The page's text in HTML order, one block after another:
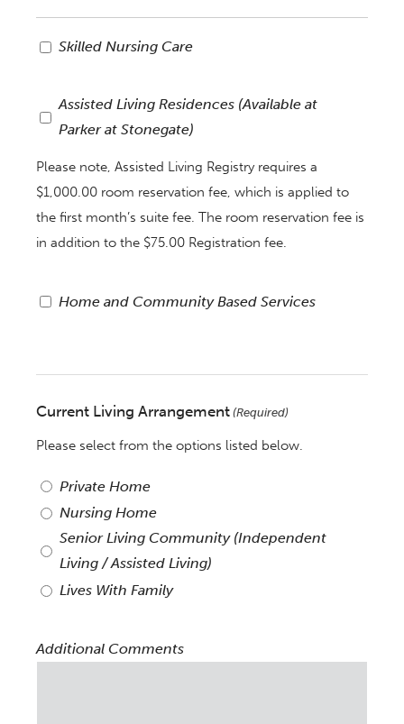
Registry:
Nursing
Care
Skilled Nursing Care
Assisted
Living
Assisted Living Residences (Available at
Parker at Stonegate)
Please note, Assisted Living Registry requires a
$1,000.00 room reservation fee, which is applied to
the first month’s suite fee. The room reservation fee is
in addition to the $75.00 Registration fee.
Registry:
Community
Home and Community Based Services
Current Living Arrangement (Required)
Please select from the options listed below.
Private Home
Nursing Home
Senior Living Community (Independent
Living / Assisted Living)
Lives With Family
Additional Comments